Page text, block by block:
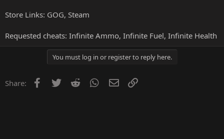
Store Links: GOG, Steam
Requested cheats: Infinite Ammo, Infinite Fuel, Infinite Health
You must log in or register to reply here.
Share: Facebook
Twitter Reddit WhatsApp
Email